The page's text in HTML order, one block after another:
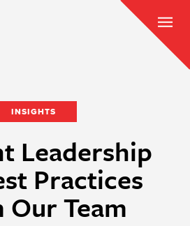
INSIGHTS
Leadership
Practices
Our Team